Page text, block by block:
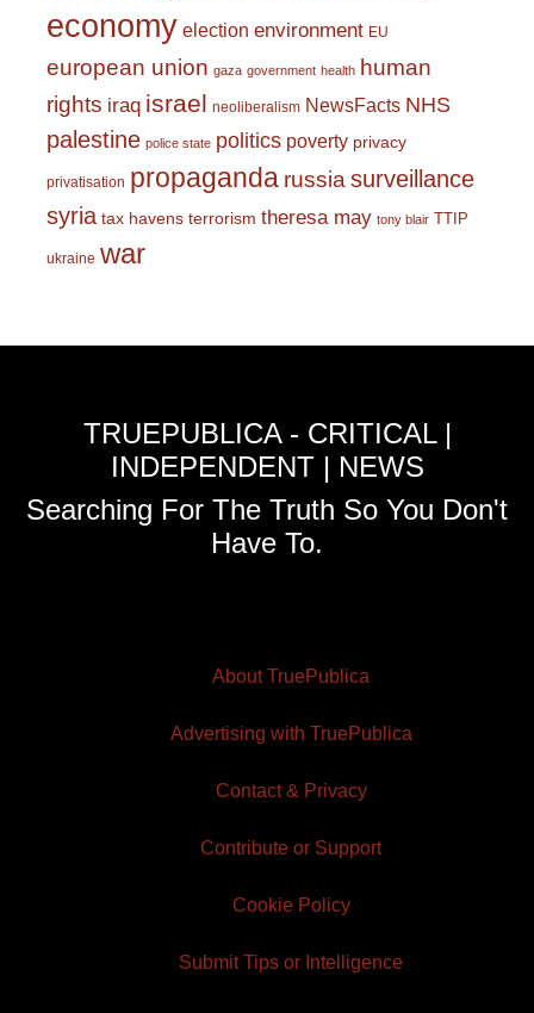
economy election environment EU
european union gaza government health human
rights iraq israel neoliberalism NewsFacts NHS
palestine police state politics poverty privacy
privatisation propaganda russiasurveillance
syria tax havens terrorism theresa may tony blair TTIP
ukraine war
TRUEPUBLICA - CRITICAL |
INDEPENDENT | NEWS
Searching For The Truth So You Don't
Have To.
About TruePublica
Advertising with TruePublica
Contact & Privacy
Contribute or Support
Cookie Policy
Submit Tips or Intelligence